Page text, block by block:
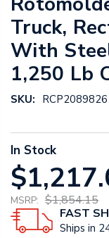
Truck,
With
1,250 Lb
SKU: RCP2089826
In Stock
MSRP: $1,854.15
FAST
Ships in